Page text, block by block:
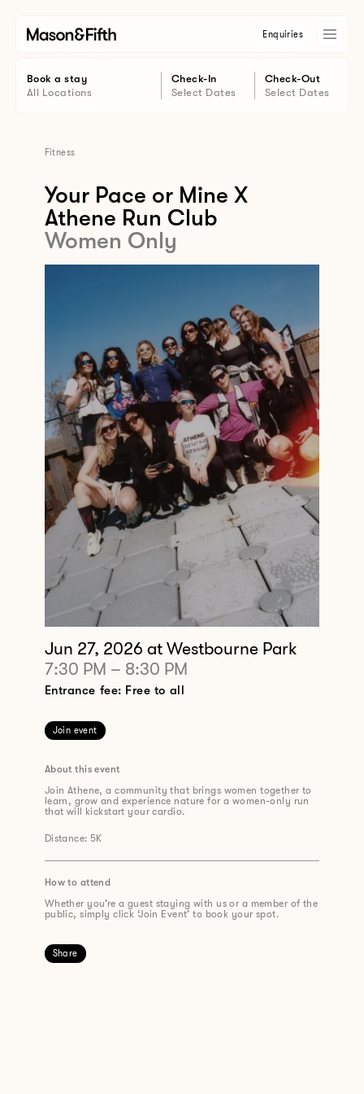
Enquiries
Book a stay
All Locations
Check-In
Select Dates
Check-Out
Select Dates
Fitness
Your Pace or Mine X
Athene Run Club
Women Only
Jun 27, 2026 at Westbourne Park
7:30 PM – 8:30 PM
Entrance fee: Free to all
Join event
About this event
Join Athene, a community that brings women together to
learn, grow and experience nature for a women-only run
that will kickstart your cardio.
Distance: 5K
How to attend
Whether you’re a guest staying with us or a member of the
public, simply click ‘Join Event’ to book your spot.
Share